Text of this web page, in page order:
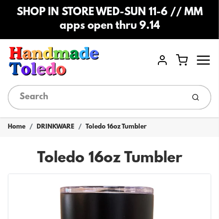
SHOP IN STORE WED-SUN 11-6 // MM
apps open thru 9.14
Account
Cart
Home DRINKWARE Toledo 16oz Tumbler
Toledo 16oz Tumbler